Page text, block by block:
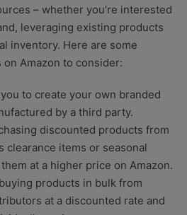
– whether you’re interested
leveraging existing products
inventory. Here are some
Amazon to consider:
to create your own branded
by a third party.
discounted products from
clearance items or seasonal
at a higher price on Amazon.
products in bulk from
at a discounted rate and